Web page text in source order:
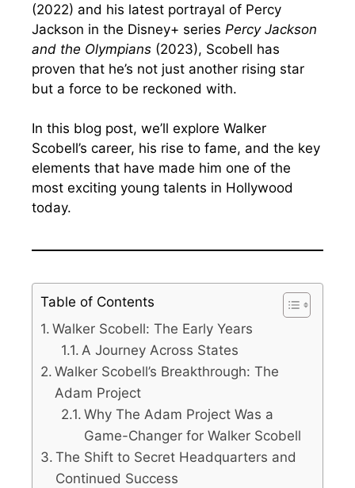
(2022) and his latest portrayal of Percy
Jackson in the Disney+ series Percy Jackson
and the Olympians (2023), Scobell has
proven that he’s not just another rising star
but a force to be reckoned with.
In this blog post, we’ll explore Walker
Scobell’s career, his rise to fame, and the key
elements that have made him one of the
most exciting young talents in Hollywood
today.
Table of Contents
Walker Scobell: The Early Years
A Journey Across States
Walker Scobell’s Breakthrough: The
Adam Project
Why The Adam Project Was a
Game-Changer for Walker Scobell
The Shift to Secret Headquarters and
Continued Success